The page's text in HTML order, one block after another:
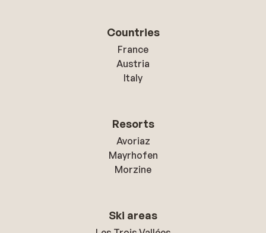
Countries
France
Austria
Italy
Resorts
Avoriaz
Mayrhofen
Morzine
Ski areas